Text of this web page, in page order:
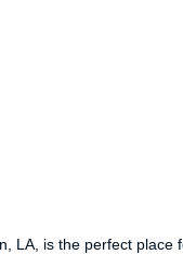
LA, is the perfect place